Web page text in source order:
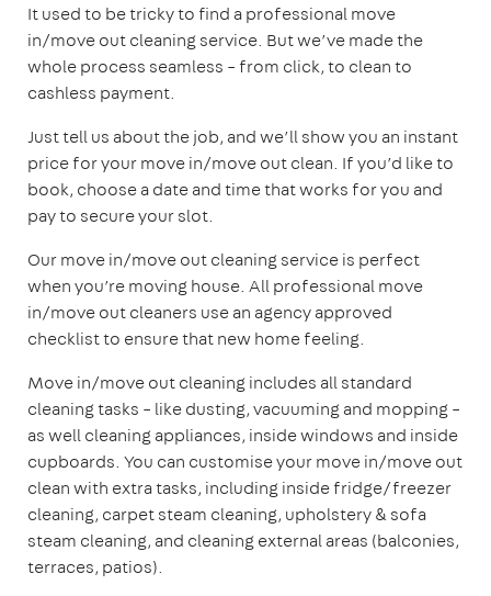
It used to be tricky to find a professional move
in/move out cleaning service. But we’ve made the
whole process seamless – from click, to clean to
cashless payment.
Just tell us about the job, and we’ll show you an instant
price for your move in/move out clean. If you’d like to
book, choose a date and time that works for you and
pay to secure your slot.
Our move in/move out cleaning service is perfect
when you’re moving house. All professional move
in/move out cleaners use an agency approved
checklist to ensure that new home feeling.
Move in/move out cleaning includes all standard
cleaning tasks – like dusting, vacuuming and mopping –
as well cleaning appliances, inside windows and inside
cupboards. You can customise your move in/move out
clean with extra tasks, including inside fridge/freezer
cleaning, carpet steam cleaning, upholstery & sofa
steam cleaning, and cleaning external areas (balconies,
terraces, patios).